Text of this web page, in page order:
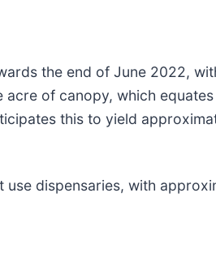
the end of June 2022,
of canopy, which
this to yield
dispensaries, with